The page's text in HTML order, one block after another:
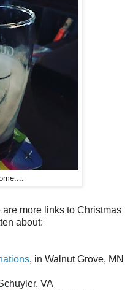
are more links to Christmas
about:
, in Walnut Grove, MN
VA